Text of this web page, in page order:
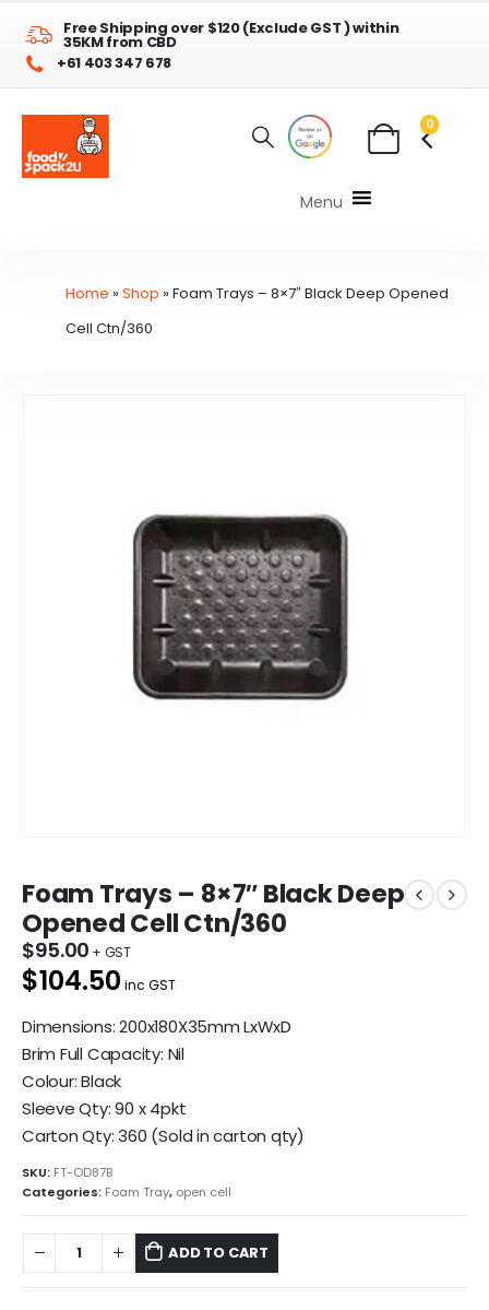
Free Shipping over $120 (Exclude GST ) within
35KM from CBD
+61 403 347 678
0
Menu
Home »Shop »Foam Trays – 8×7″ Black Deep Opened
Cell Ctn/360
Foam Trays – 8×7″ Black Deep
Opened Cell Ctn/360
$95.00
$104.50 inc GST
Dimensions: 200x180X35mm LxWxD
Brim Full Capacity: Nil
Colour: Black
Sleeve Qty: 90 x 4pkt
Carton Qty: 360 (Sold in carton qty)
SKU: FT-OD87B
Categories: Foam Tray, open cell
ADD TO CART